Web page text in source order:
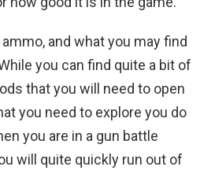
and what you may find
you can find quite a bit of
that you will need to open
you need to explore you do
you are in a gun battle
will quite quickly run out of